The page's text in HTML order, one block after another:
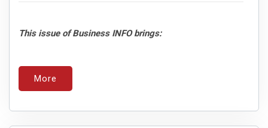
This issue of Business INFO brings:
More